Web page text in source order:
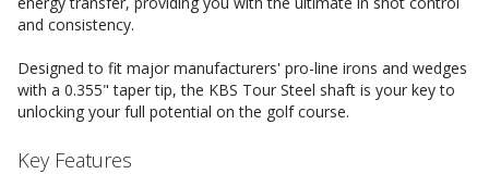
and consistency.
Designed to fit major manufacturers' pro-line irons and wedges
with a 0.355" taper tip, the KBS Tour Steel shaft is your key to
unlocking your full potential on the golf course.
Key Features